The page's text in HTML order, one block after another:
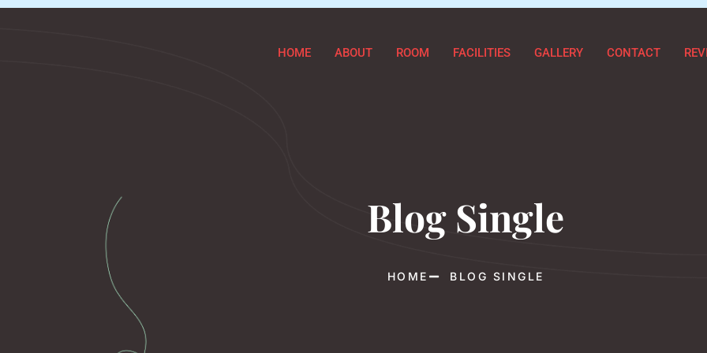
HOME ABOUT ROOM FACILITIES GALLERY CONTACT
Blog Single
HOME BLOG SINGLE